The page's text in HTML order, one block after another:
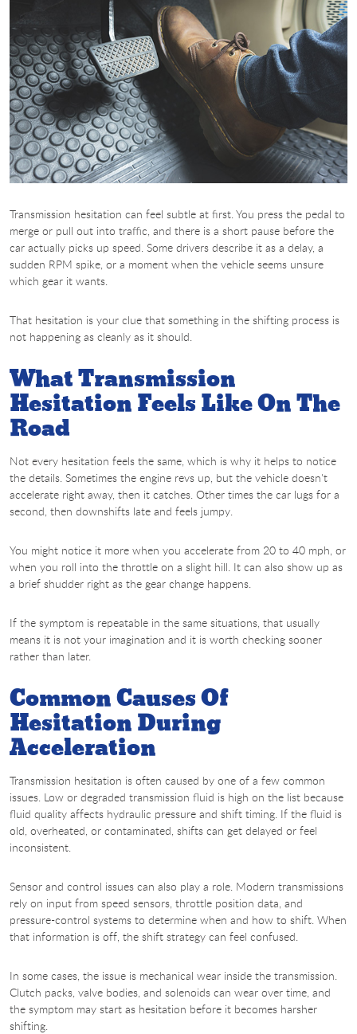
Transmission hesitation can feel subtle at first. You press the pedal to
merge or pull out into traffic, and there is a short pause before the
car actually picks up speed. Some drivers describe it as a delay, a
sudden RPM spike, or a moment when the vehicle seems unsure
which gear it wants.
That hesitation is your clue that something in the shifting process is
not happening as cleanly as it should.
What Transmission
Hesitation Feels Like On The
Road
Not every hesitation feels the same, which is why it helps to notice
the details. Sometimes the engine revs up, but the vehicle doesn't
accelerate right away, then it catches. Other times the car lugs for a
second, then downshifts late and feels jumpy.
You might notice it more when you accelerate from 20 to 40 mph, or
when you roll into the throttle on a slight hill. It can also show up as
a brief shudder right as the gear change happens.
If the symptom is repeatable in the same situations, that usually
means it is not your imagination and it is worth checking sooner
rather than later.
Common Causes Of
Hesitation During
Acceleration
Transmission hesitation is often caused by one of a few common
issues. Low or degraded transmission fluid is high on the list because
fluid quality affects hydraulic pressure and shift timing. If the fluid is
old, overheated, or contaminated, shifts can get delayed or feel
inconsistent.
Sensor and control issues can also play a role. Modern transmissions
rely on input from speed sensors, throttle position data, and
pressure-control systems to determine when and how to shift. When
that information is off, the shift strategy can feel confused.
In some cases, the issue is mechanical wear inside the transmission.
Clutch packs, valve bodies, and solenoids can wear over time, and
the symptom may start as hesitation before it becomes harsher
shifting.